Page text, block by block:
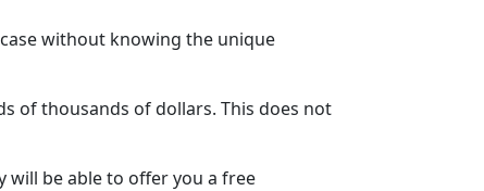
without knowing the unique
of thousands of dollars. This does not
will be able to offer you a free